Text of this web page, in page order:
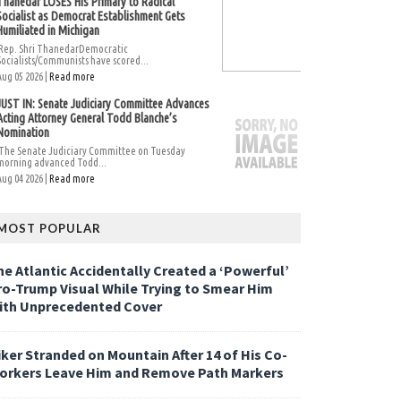
as Democrat Establishment Gets
in Michigan
Rep. Shri ThanedarDemocratic
Communists have scored...
05 2026 | Read more
IN: Senate Judiciary Committee Advances
Attorney General Todd Blanche’s
The Senate Judiciary Committee on Tuesday
advanced Todd...
04 2026 | Read more
POPULAR
Atlantic Accidentally Created a ‘Powerful’
Trump Visual While Trying to Smear Him
Unprecedented Cover
Stranded on Mountain After 14 of His Co-
Leave Him and Remove Path Markers